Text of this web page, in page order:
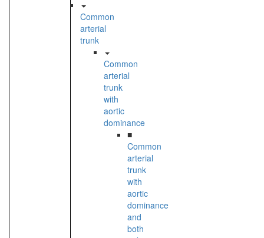
Common
arterial
trunk
Common
arterial
trunk
with
aortic
dominance
■
Common
arterial
trunk
with
aortic
dominance
and
both